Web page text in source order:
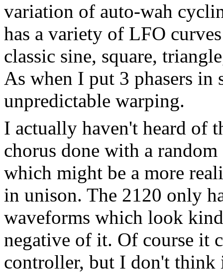
variation of auto-wah
has a variety of LFO
classic sine, square,
As when I put 3 phasers in
unpredictable warping.
I actually haven't heard of
chorus done with a
which might be a more
in unison. The 2120 only
waveforms which look
negative of it. Of course it
controller, but I don't think